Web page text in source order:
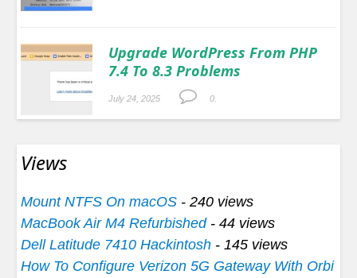
Upgrade WordPress From PHP
7.4 To 8.3 Problems
July 24, 2025 0.
Views
Mount NTFS On macOS - 240 views
MacBook Air M4 Refurbished- 44 views
Dell Latitude 7410 Hackintosh - 145 views
How To Configure Verizon 5G Gateway With Orbi